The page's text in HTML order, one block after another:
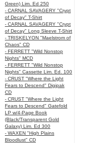
Green) Lim. Ed 250
- CARNAL SAVAGERY "Crypt
of Decay" T-Shirt
- CARNAL SAVAGERY "Crypt
of Decay" Long Sleeve T-Shirt
- TRISKELYON "Maelstrom of
Chaos" CD
- FERRETT "Wild Nonstop
Nights" MCD
- FERRETT "Wild Nonstop
Nights" Cassette Lim. Ed. 100
- CRUST "Where the Light
Fears to Descend" Digipak
CD
- CRUST "Where the Light
Fears to Descend" Gatefold
LP w/4-Page Book
(Black/Transparent Gold
Galaxy) Lim. Ed 300
- WAXEN "High Plains
Bloodlust" CD